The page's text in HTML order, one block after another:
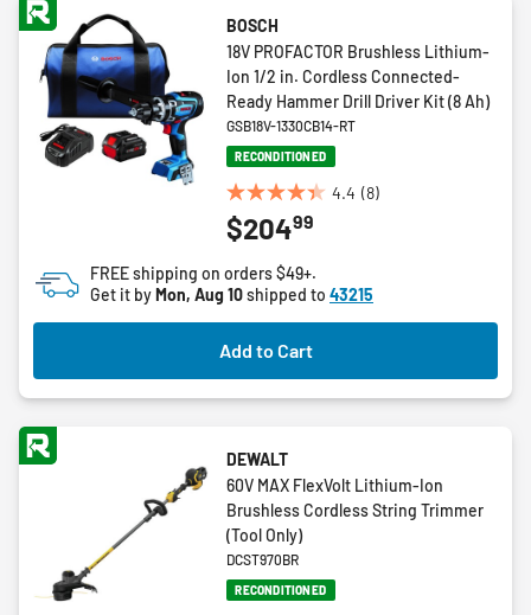
BOSCH
18V PROFACTOR Brushless Lithium-
Ion 1/2 in. Cordless Connected-
Ready Hammer Drill Driver Kit (8 Ah)
GSB18V-1330CB14-RT
RECONDITIONED
4.4 (8)
4.4
out
5
stars.
8
reviews
$20499
FREE shipping on orders $49+.
Get it byMon, Aug 10shipped to 43215
Add to Cart
DEWALT
60V MAX FlexVolt Lithium-Ion
Brushless Cordless String Trimmer
(Tool Only)
DCST970BR
RECONDITIONED